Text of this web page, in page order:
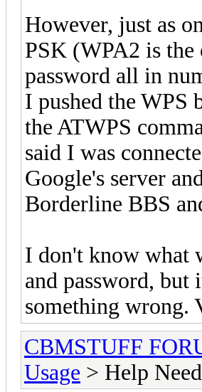
However, just as
PSK (WPA2 is
password all in
I pushed the WPS
the ATWPS
said I was
Google's server
Borderline BBS
I don't know what
and password,
something wrong.
CBMSTUFF
Usage > Help